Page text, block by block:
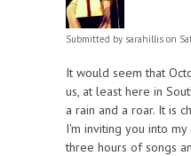
Submitted by sarahillis on
It would seem that
us, at least here in
a rain and a roar. It is
I'm inviting you into
three hours of songs